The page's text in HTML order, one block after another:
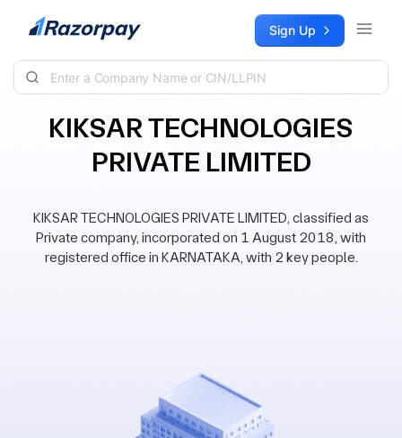
Skip to content Sign Up
KIKSAR TECHNOLOGIES
PRIVATE LIMITED
KIKSAR TECHNOLOGIES PRIVATE LIMITED, classified as
Private company, incorporated on 1 August 2018, with
registered office in KARNATAKA, with 2 key people.